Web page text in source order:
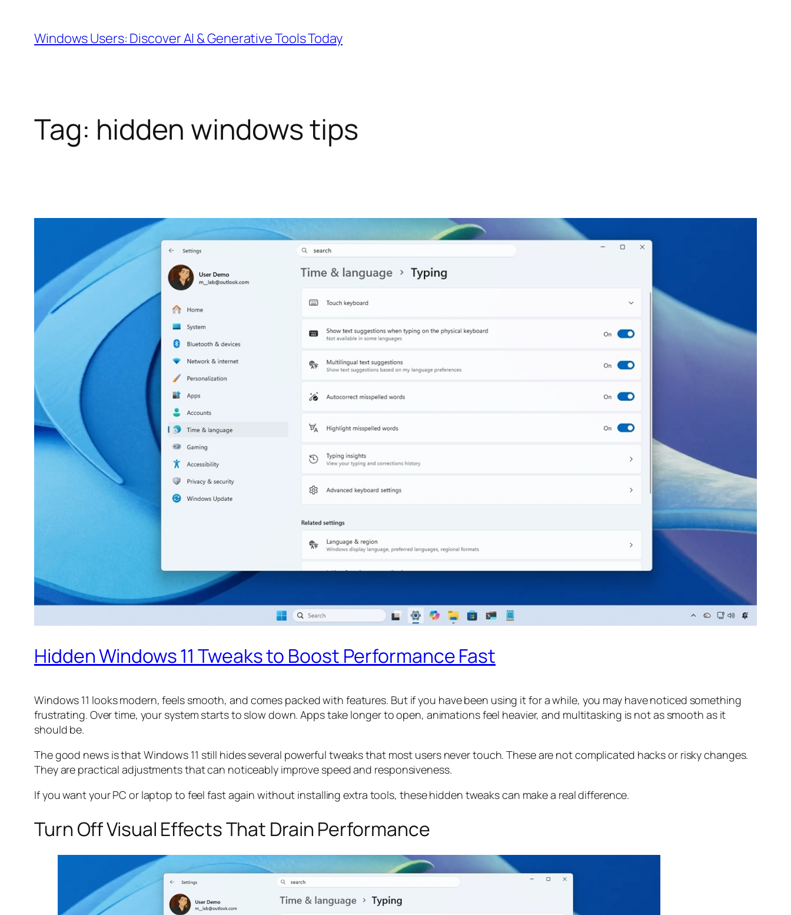
content
Windows Users: Discover AI & Generative Tools Today
Tag: hidden windows tips
Hidden Windows 11 Tweaks to Boost Performance Fast
Windows 11 looks modern, feels smooth, and comes packed with features. But if you have been using it for a while, you may have noticed something
frustrating. Over time, your system starts to slow down. Apps take longer to open, animations feel heavier, and multitasking is not as smooth as it
should be.
The good news is that Windows 11 still hides several powerful tweaks that most users never touch. These are not complicated hacks or risky changes.
They are practical adjustments that can noticeably improve speed and responsiveness.
If you want your PC or laptop to feel fast again without installing extra tools, these hidden tweaks can make a real difference.
Turn Off Visual Effects That Drain Performance